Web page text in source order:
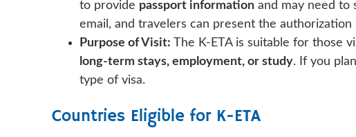
to provide passport information and may need to
email, and travelers can present the
Purpose of Visit: The K-ETA is suitable for those
long-term stays, employment, or study. If you
type of visa.
Countries Eligible for K-ETA